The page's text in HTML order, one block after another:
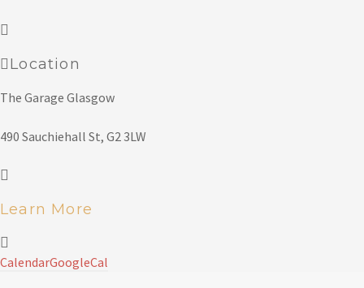
Location
The Garage Glasgow
490 Sauchiehall St, G2 3LW
Learn More
CalendarGoogleCal